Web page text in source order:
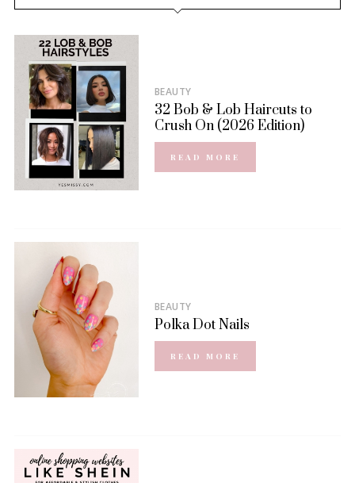
BEAUTY
32 Bob & Lob Haircuts to
Crush On (2026 Edition)
READ MORE
BEAUTY
Polka Dot Nails
READ MORE